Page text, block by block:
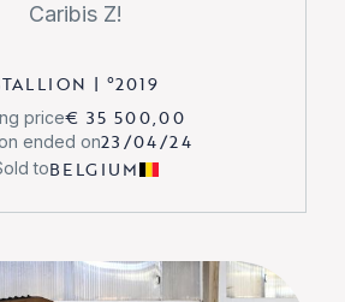
Caribis Z!
| °2019
price€ 35 500,00
ended on23/04/24
toBELGIUM